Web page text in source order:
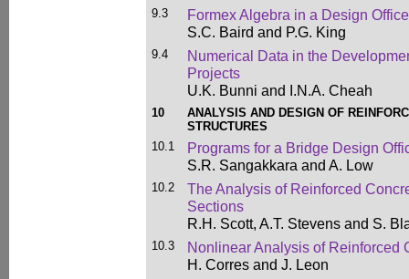
9.3
Formex Algebra in a Design Office
S.C. Baird and P.G. King
9.4
Numerical Data in the
Projects
U.K. Bunni and I.N.A. Cheah
10
ANALYSIS AND DESIGN OF
STRUCTURES
10.1
Programs for a Bridge Design
S.R. Sangakkara and A. Low
10.2
The Analysis of Reinforced
Sections
R.H. Scott, A.T. Stevens and S.
10.3
Nonlinear Analysis of Reinforced
H. Corres and J. Leon